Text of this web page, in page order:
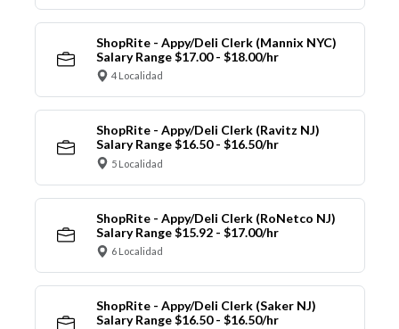
ShopRite - Appy/Deli Clerk (Mannix NYC)
Salary Range $17.00 - $18.00/hr
4 Localidad
ShopRite - Appy/Deli Clerk (Ravitz NJ)
Salary Range $16.50 - $16.50/hr
5 Localidad
ShopRite - Appy/Deli Clerk (RoNetco NJ)
Salary Range $15.92 - $17.00/hr
6 Localidad
ShopRite - Appy/Deli Clerk (Saker NJ)
Salary Range $16.50 - $16.50/hr